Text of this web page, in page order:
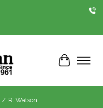
Cart
/ R. Watson